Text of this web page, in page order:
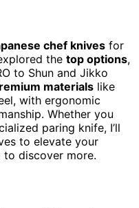
chef knives for
the top options,
to Shun and Jikko
materials like
with ergonomic
Whether you
paring knife, I’ll
to elevate your
discover more.